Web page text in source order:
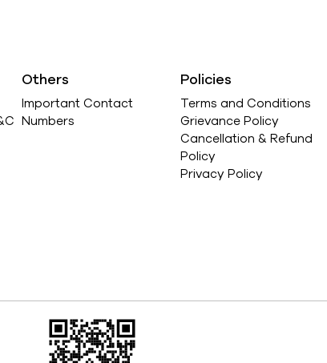
Others
Important Contact
Numbers
Policies
Terms and Conditions
Grievance Policy
Cancellation & Refund
Policy
Privacy Policy